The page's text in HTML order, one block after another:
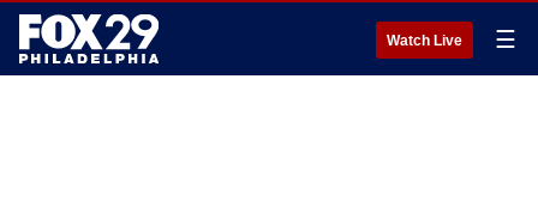
Watch Live ☰